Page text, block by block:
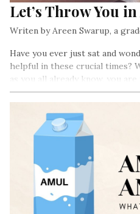
Let’s Throw You
Writen by Areen Swarup, a
Have you ever just sat and
helpful in these crucial times?
as you all already know, you
website that is also digital…